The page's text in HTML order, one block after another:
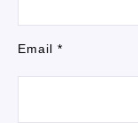
Email *